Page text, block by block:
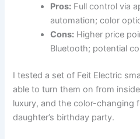
Pros: Full control via
automation; color
Cons: Higher price
Bluetooth; potential
I tested a set of Feit Electric
able to turn them on from
luxury, and the color-changing
daughter’s birthday party.